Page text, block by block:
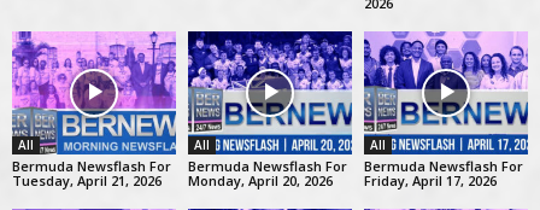
All
Bermuda Newsflash For
Tuesday, April 21, 2026
All
Bermuda Newsflash For
Monday, April 20, 2026
All
Bermuda Newsflash For
Friday, April 17, 2026